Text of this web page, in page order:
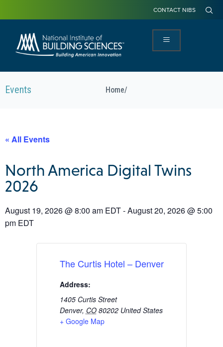
CONTACT NIBS
Events Home/
« All Events
North America Digital Twins
2026
August 19, 2026@8:00 am EDT-August 20, 2026@5:00
pm EDT
The Curtis Hotel – Denver
Address:
1405 Curtis Street
Denver, CO 80202 United States
+ Google Map